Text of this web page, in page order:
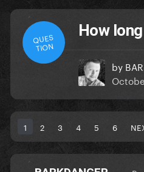
QUES
TION
How
by
1 2 3 4 5 6